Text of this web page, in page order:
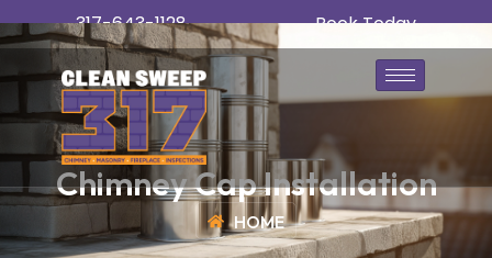
317-643-1128 Book Today
Chimney Cap Installation
HOME